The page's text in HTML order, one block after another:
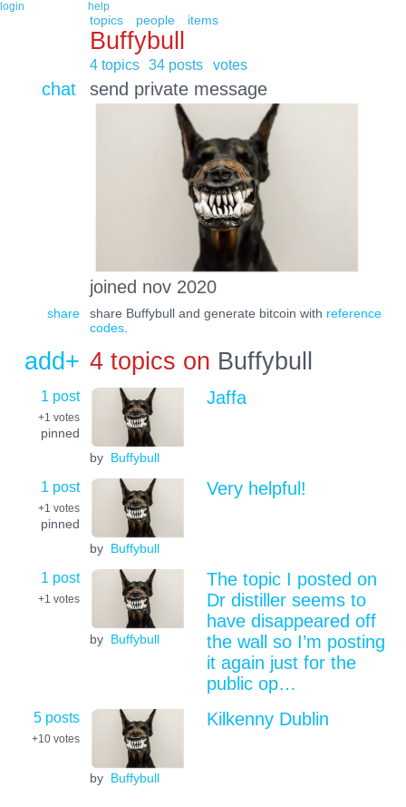
login help
topics people items
Buffybull
4 topics 34 posts votes
chat send private message
joined nov 2020
share share Buffybull and generate bitcoin with reference
codes.
add+ 4 topics on Buffybull
1 post
+1 votes
pinned
by Buffybull
Jaffa
1 post
+1 votes
pinned
by Buffybull
Very helpful!
1 post
+1 votes
by Buffybull
The topic I posted on
Dr distiller seems to
have disappeared off
the wall so I’m posting
it again just for the
public op…
5 posts
+10 votes
by Buffybull
Kilkenny Dublin